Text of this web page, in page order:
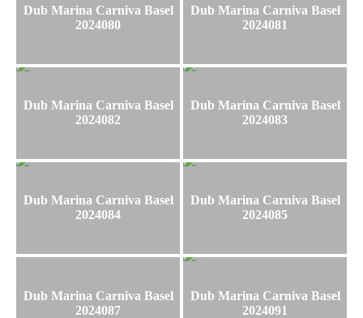
Dub Marina Carniva Basel
2024080
Dub Marina Carniva Basel
2024081
Dub Marina Carniva Basel
2024082
Dub Marina Carniva Basel
2024083
Dub Marina Carniva Basel
2024084
Dub Marina Carniva Basel
2024085
Dub Marina Carniva Basel
2024087
Dub Marina Carniva Basel
2024091